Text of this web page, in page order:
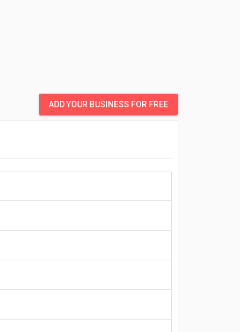
ADD YOUR BUSINESS FOR FREE